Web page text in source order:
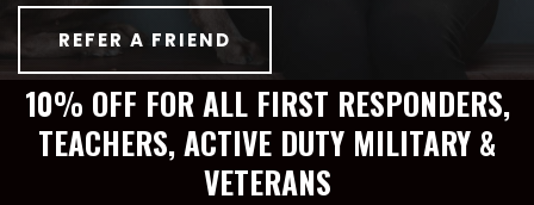
REFER A FRIEND
10% OFF FOR ALL FIRST RESPONDERS,
TEACHERS, ACTIVE DUTY MILITARY &
VETERANS